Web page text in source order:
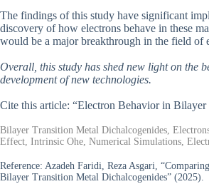
The findings of this study have significant
discovery of how electrons behave in these
would be a major breakthrough in the field of
Overall, this study has shed new light on the
development of new technologies.
Cite this article: “Electron Behavior in
Bilayer Transition Metal Dichalcogenides,
Effect, Intrinsic Ohe, Numerical Simulations,
Reference: Azadeh Faridi, Reza Asgari,
Bilayer Transition Metal Dichalcogenides” (2025).